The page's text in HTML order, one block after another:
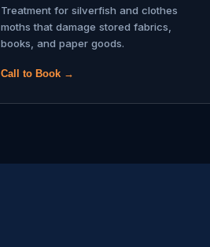
Treatment for silverfish and clothes
moths that damage stored fabrics,
books, and paper goods.
Call to Book →